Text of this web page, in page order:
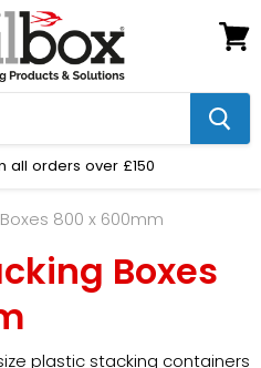
all orders over £150
800 x 600mm
Boxes
plastic stacking containers